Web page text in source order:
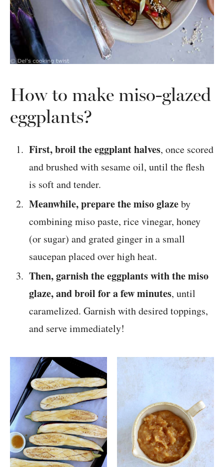
How to make miso-glazed
eggplants?
First, broil the eggplant halves, once scored
and brushed with sesame oil, until the flesh
is soft and tender.
Meanwhile, prepare the miso glazeby
combining miso paste, rice vinegar, honey
(or sugar) and grated ginger in a small
saucepan placed over high heat.
Then, garnish the eggplants with the miso
glaze, and broil for a few minutes, until
caramelized. Garnish with desired toppings,
and serve immediately!